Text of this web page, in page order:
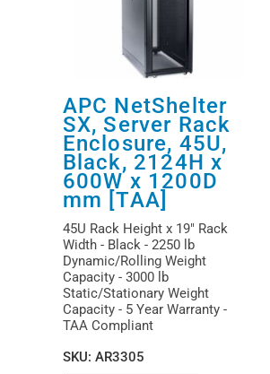
APC NetShelter
SX, Server Rack
Enclosure, 45U,
Black, 2124H x
600W x 1200D
mm [TAA]
45U Rack Height x 19" Rack
Width - Black - 2250 lb
Dynamic/Rolling Weight
Capacity - 3000 lb
Static/Stationary Weight
Capacity - 5 Year Warranty -
TAA Compliant
SKU: AR3305